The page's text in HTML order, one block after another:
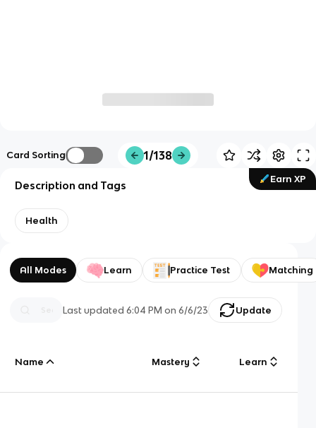
Card Sorting 1/138
Earn XP
Description and Tags
Health
All Modes Learn Practice Test Matching
Last updated6:04 PM on 6/6/23 Update
Name Mastery Learn